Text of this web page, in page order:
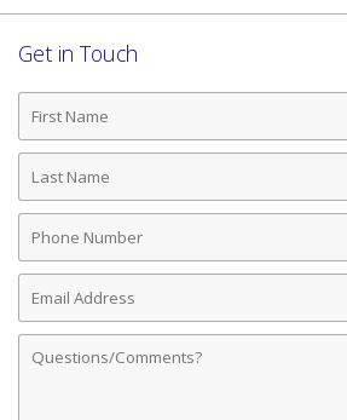
Get in Touch
First
Name
Last
Name
Phone
Number
Email
Address
Comments